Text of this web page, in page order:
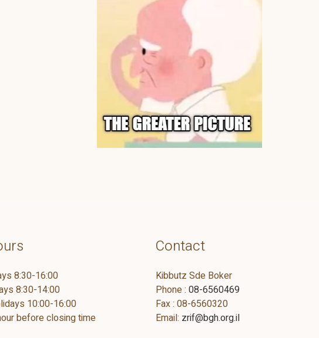
8:30-16:00
8:30-14:00
10:00-16:00
before closing time
Contact
Kibbutz Sde Boker
Phone : 08-6560469
Fax : 08-6560320
Email: zrif@bgh.org.il